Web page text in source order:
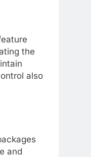
the
also
and